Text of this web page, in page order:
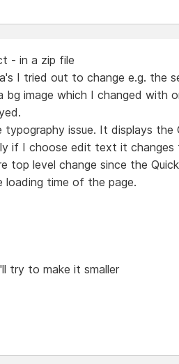
- in a zip file
I tried out to change e.g. the
bg image which I changed with
typography issue. It displays
if I choose edit text it
top level change since the
loading time of the page.
try to make it smaller